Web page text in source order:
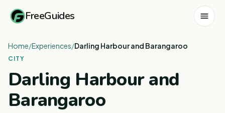
FreeGuides
Home/Experiences/Darling Harbour and Barangaroo
CITY
Darling Harbour and
Barangaroo